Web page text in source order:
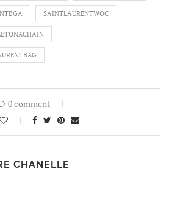
SAINTLAURENTWOC
0 comment
CHANELLE